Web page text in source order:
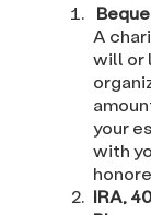
A
will or
your
with
IRA,